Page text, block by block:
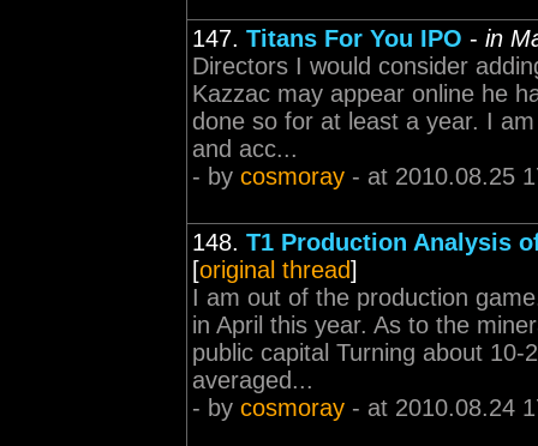
147. Titans For You IPO - in
Directors I would consider
Kazzac may appear online he
done so for at least a year. I
and acc...
- by cosmoray - at 2010.08.25
148. T1 Production Analysis
[original thread]
I am out of the production
in April this year. As to the
public capital Turning about
averaged...
- by cosmoray - at 2010.08.24